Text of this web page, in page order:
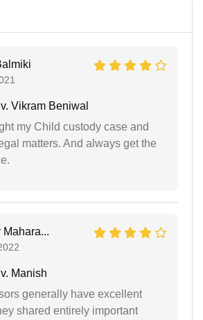
Vikram Beniwal
my Child custody case and
matters. And always get the
Mahara...
Manish
generally have excellent
shared entirely important